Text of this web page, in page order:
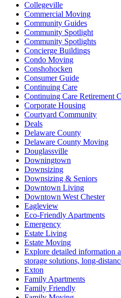
Collegeville
Commercial Moving
Community Guides
Community Spotlight
Community Spotlights
Concierge Buildings
Condo Moving
Conshohocken
Consumer Guide
Continuing Care
Continuing Care Retirement
Corporate Housing
Courtyard Community
Deals
Delaware County
Delaware County Moving
Douglassville
Downingtown
Downsizing
Downsizing & Seniors
Downtown Living
Downtown West Chester
Eagleview
Eco-Friendly Apartments
Emergency
Estate Living
Estate Moving
Explore detailed information
storage solutions, long-
Exton
Family Apartments
Family Friendly